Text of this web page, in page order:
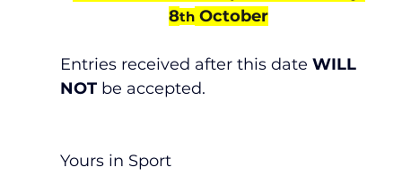
8th October
Entries received after this date WILL
NOT be accepted.
Yours in Sport